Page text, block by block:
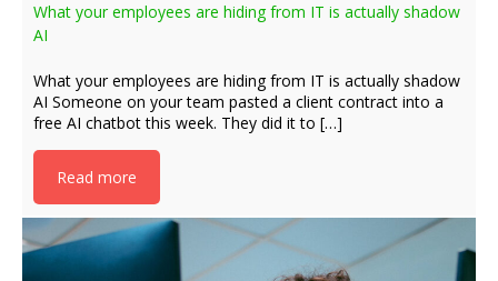
What your employees are hiding from IT is actually shadow
AI
What your employees are hiding from IT is actually shadow
AI Someone on your team pasted a client contract into a
free AI chatbot this week. They did it to […]
Read more